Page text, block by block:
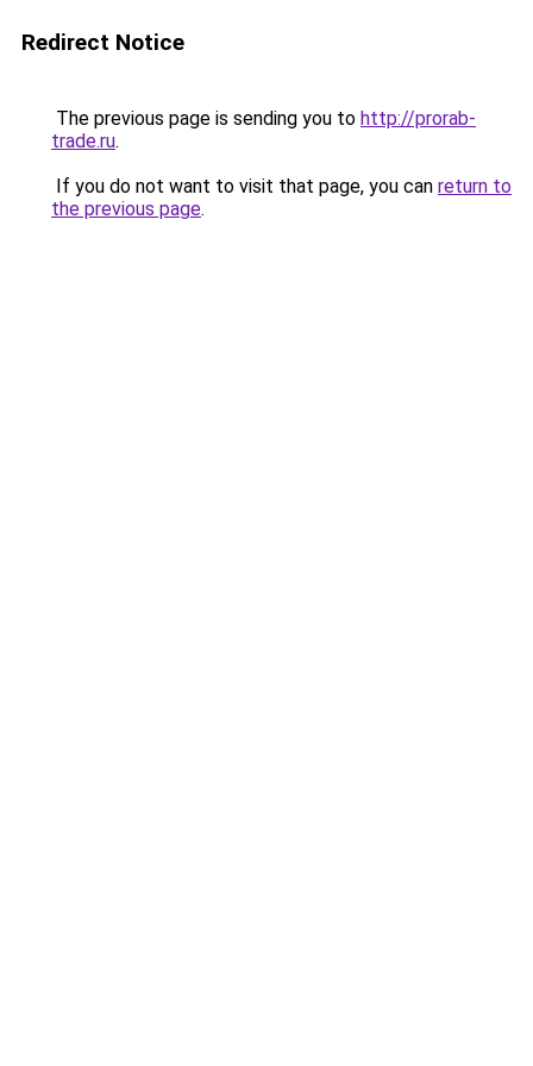
Redirect Notice
The previous page is sending you to http://prorab-
trade.ru.
If you do not want to visit that page, you can return to
the previous page.